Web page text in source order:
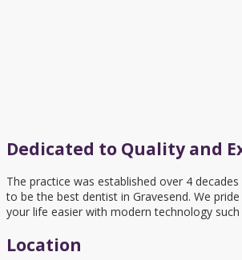
Dedicated to Quality and
The practice was established over 4
to be the best dentist in Gravesend. We
your life easier with modern technology
Location